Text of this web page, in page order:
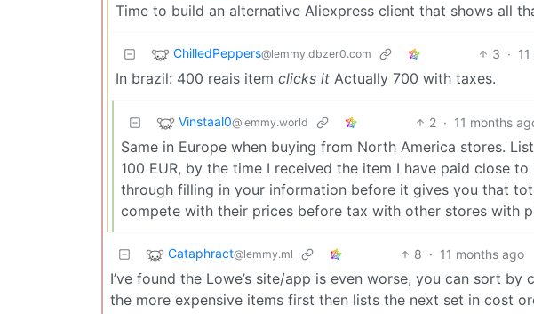
Time to build an alternative Aliexpress client that shows all
ChilledPeppers@lemmy.dbzer0.com 3 ·
In brazil: 400 reais item clicks it Actually 700 with taxes.
Vinstaal0@lemmy.world 2 · 11 months
Same in Europe when buying from North America stores.
100 EUR, by the time I received the item I have paid close
through filling in your information before it gives you that
compete with their prices before tax with other stores with
Cataphract@lemmy.ml 8 · 11 months ago
I’ve found the Lowe’s site/app is even worse, you can sort
the more expensive items first then lists the next set in cost